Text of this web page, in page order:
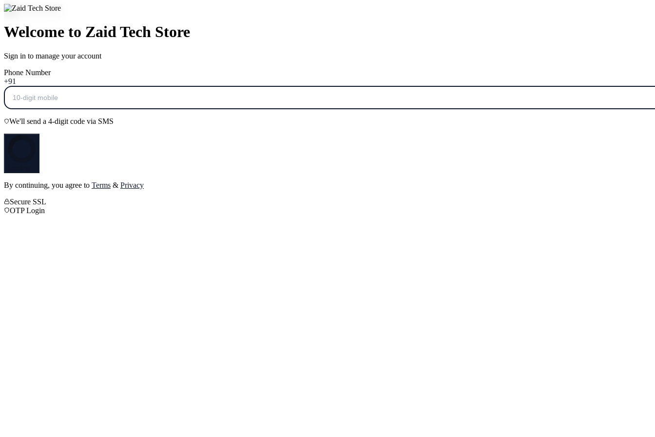
Welcome to Zaid Tech Store
Sign in to manage your account
Phone Number
+91
We'll send a 4-digit code via SMS
By continuing, you agree to Terms & Privacy
Secure SSL
OTP Login